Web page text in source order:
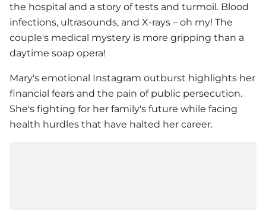
the hospital and a story of tests and turmoil. Blood
infections, ultrasounds, and X-rays – oh my! The
couple's medical mystery is more gripping than a
daytime soap opera!
Mary's emotional Instagram outburst highlights her
financial fears and the pain of public persecution.
She's fighting for her family's future while facing
health hurdles that have halted her career.